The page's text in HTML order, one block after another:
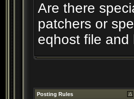
Are there
patchers or
eqhost file and
Posting Rules